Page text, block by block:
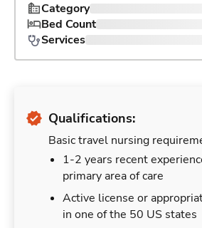
Category
Bed Count
Services
Qualifications:
Basic travel nursing
1-2 years recent
primary area of care
Active license or
in one of the 50 US states